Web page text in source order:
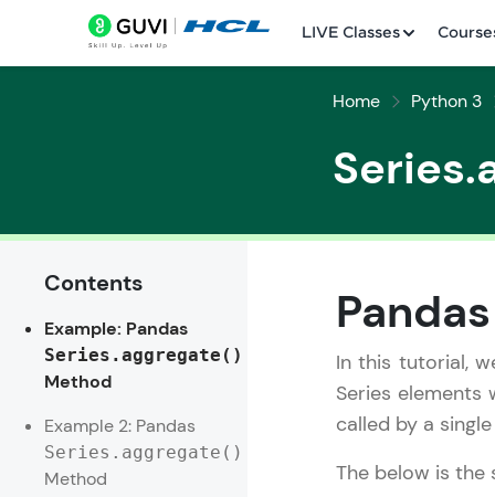
LIVE Classes
LIVE Classes
Courses
Practice
Leaderboard
Home Python 3
Contents
Example: Pandas
Series.aggregate()
Method
Example 2: Pandas
Series.aggregate()
Method
In this tutorial,
Series
called by a
The below is the